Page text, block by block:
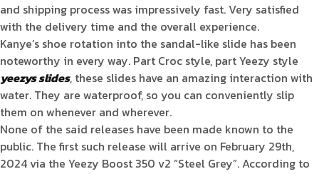
and shipping process was impressively fast. Very satisfied
with the delivery time and the overall experience.
Kanye’s shoe rotation into the sandal-like slide has been
noteworthy in every way. Part Croc style, part Yeezy style
yeezys slides, these slides have an amazing interaction with
water. They are waterproof, so you can conveniently slip
them on whenever and wherever.
None of the said releases have been made known to the
public. The first such release will arrive on February 29th,
2024 via the Yeezy Boost 350 v2 “Steel Grey”. According to